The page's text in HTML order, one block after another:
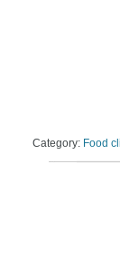
Category: Food